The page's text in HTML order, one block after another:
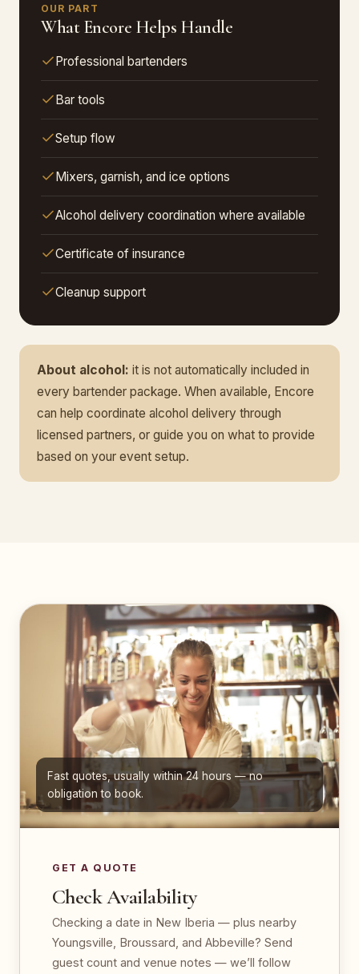
OUR PART
What Encore Helps Handle
Professional bartenders
Bar tools
Setup flow
Mixers, garnish, and ice options
Alcohol delivery coordination where available
Certificate of insurance
Cleanup support
About alcohol: it is not automatically included in
every bartender package. When available, Encore
can help coordinate alcohol delivery through
licensed partners, or guide you on what to provide
based on your event setup.
Fast quotes, usually within 24 hours — no
obligation to book.
GET A QUOTE
Check Availability
Checking a date in New Iberia — plus nearby
Youngsville, Broussard, and Abbeville? Send
guest count and venue notes — we’ll follow